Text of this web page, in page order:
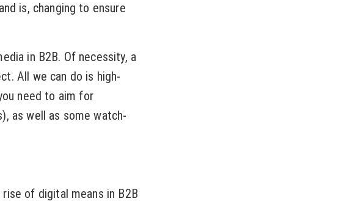
is, changing to ensure
in B2B. Of necessity, a
All we can do is high-
need to aim for
as well as some watch-
of digital means in B2B